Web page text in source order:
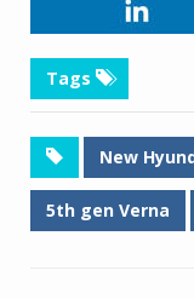
Tags
New
5th gen Verna